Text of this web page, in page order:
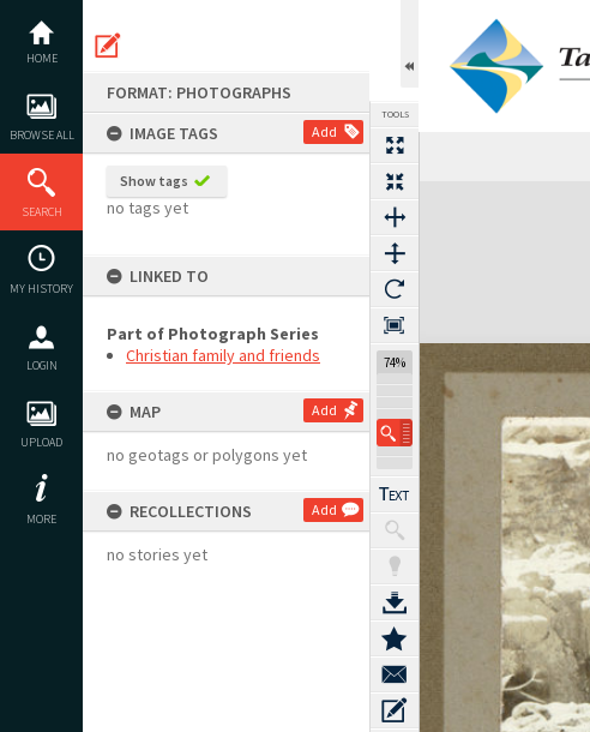
content
HOME
BROWSE ALL
SEARCH
MY HISTORY
LOGIN
UPLOAD
MORE
FORMAT: PHOTOGRAPHS
IMAGE TAGS
Add
Show tags
no tags yet
LINKED TO
Part of Photograph Series
Christian family and friends
MAP Add
no geotags or polygons yet
RECOLLECTIONS Add
no stories yet
TOOLS
74%
Expand/collapse